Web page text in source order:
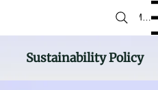
Sustainability Policy
Menu